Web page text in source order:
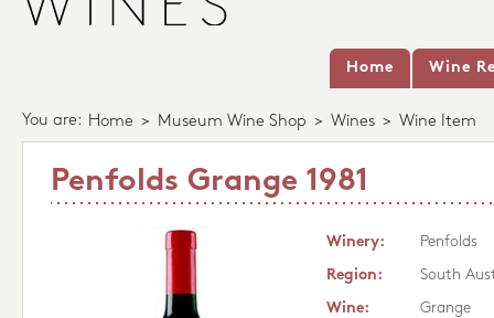
Home Wine
You are: Home > Museum Wine Shop > Wines > Wine Item
Penfolds Grange 1981
Winery:
Penfolds
Region:
South
Wine:
Grange